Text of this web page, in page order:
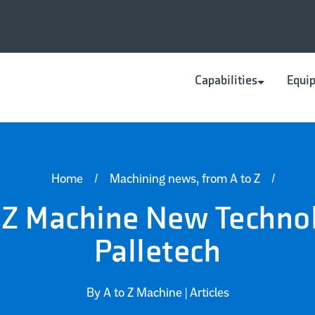
Capabilities
Home / Machining news, from A to Z /
Machine New
Palletech
By A to Z Machine |Articles